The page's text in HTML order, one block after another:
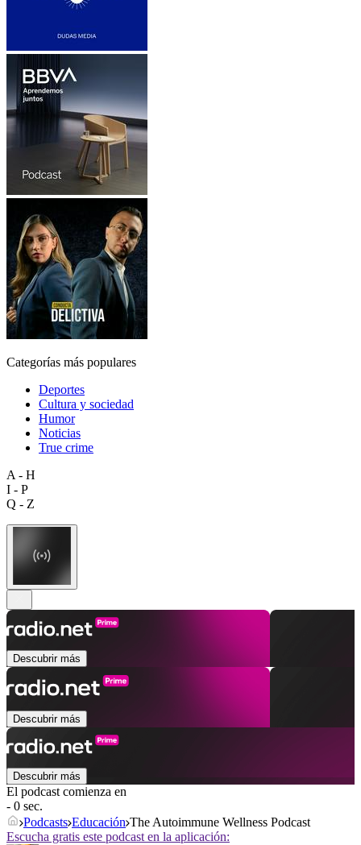
Categorías más populares
Deportes
Cultura y sociedad
Humor
Noticias
True crime
A - H
I - P
Q - Z
Descubrir más
Descubrir más
Descubrir más
El podcast comienza en
- 0 sec.
Podcasts Educación The Autoimmune Wellness Podcast
Escucha gratis este podcast en la aplicación: